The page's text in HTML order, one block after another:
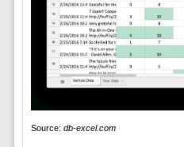
Source: db-excel.com